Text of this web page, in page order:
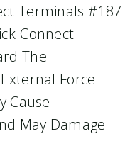
Terminals #187
Connect
The
Force
Cause
May Damage